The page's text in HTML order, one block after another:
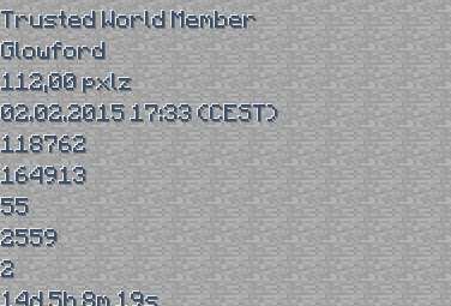
Trusted World Member
Glowford
112,00 pxlz
02.02.2015 17:33 (CEST)
118762
164913
55
2559
2
14d 5h 8m 19s